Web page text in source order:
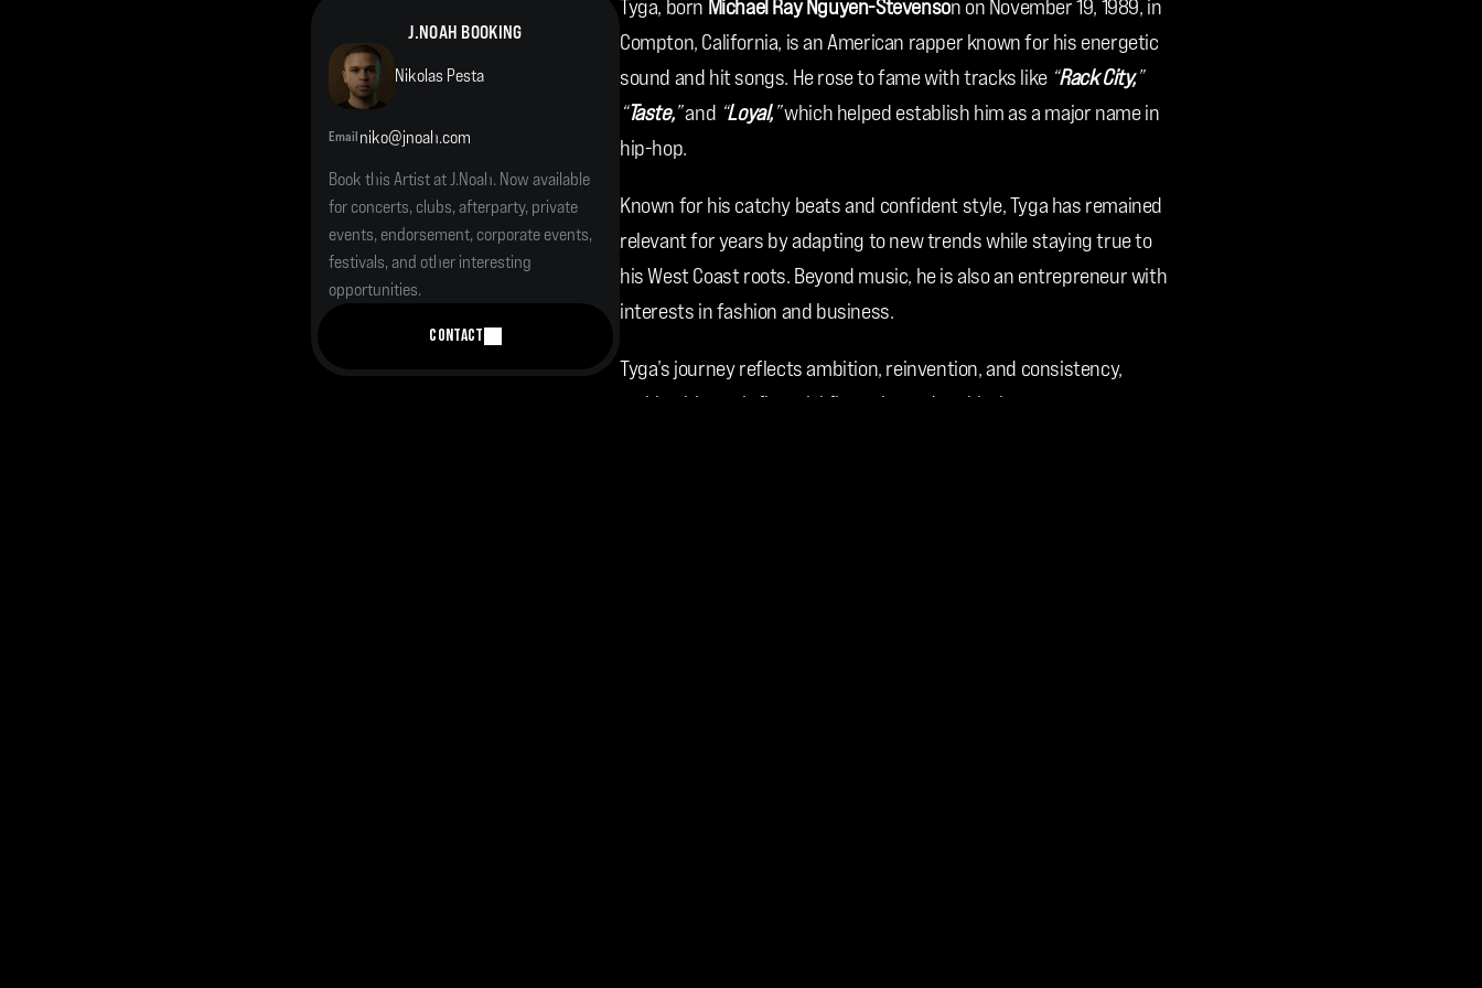
J.NOAH BOOKING
Nikolas Pesta
Email niko@jnoah.com
Book this Artist at J.Noah. Now available
for concerts, clubs, afterparty, private
events, endorsement, corporate events,
festivals, and other interesting
opportunities.
CONTACT
Tyga, born Michael Ray Nguyen-Stevenson on November 19, 1989, in
Compton, California, is an American rapper known for his energetic
sound and hit songs. He rose to fame with tracks like “Rack City,”
“Taste,” and “Loyal,” which helped establish him as a major name in
hip-hop.
Known for his catchy beats and confident style, Tyga has remained
relevant for years by adapting to new trends while staying true to
his West Coast roots. Beyond music, he is also an entrepreneur with
interests in fashion and business.
Tyga’s journey reflects ambition, reinvention, and consistency,
making him an influential figure in modern hip-hop.